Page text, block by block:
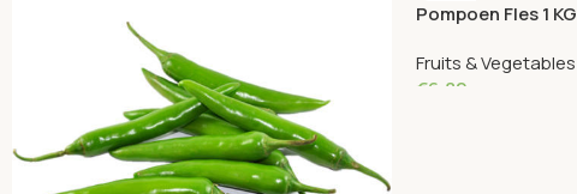
Pompoen Fles 1 KG
Fruits & Vegetables
€6.82